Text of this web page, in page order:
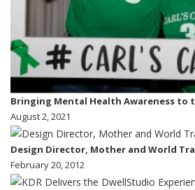
Bringing Mental Health Awareness to
August 2, 2021
Design Director, Mother and World
February 20, 2012